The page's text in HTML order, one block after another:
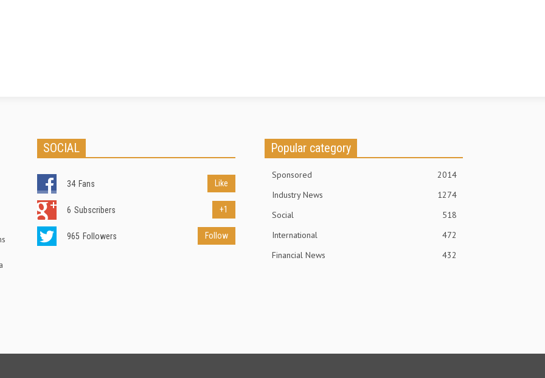
SOCIAL
34 Fans Like
6 Subscribers +1
965 Followers Follow
Popular category
Sponsored
2014
Industry News
1274
Social
518
International
472
Financial News
432